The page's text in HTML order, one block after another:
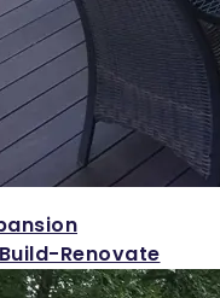
Renovate